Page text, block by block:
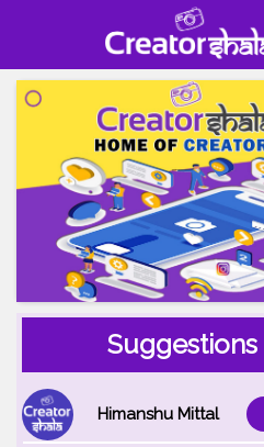
Suggestions
Himanshu Mittal